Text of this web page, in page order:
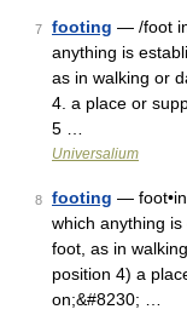
7 footing — /foot
anything is
as in walking or
4. a place or
5 …
Universalium
8 footing —
which anything
foot, as in
position 4) a
on;&#8230; …